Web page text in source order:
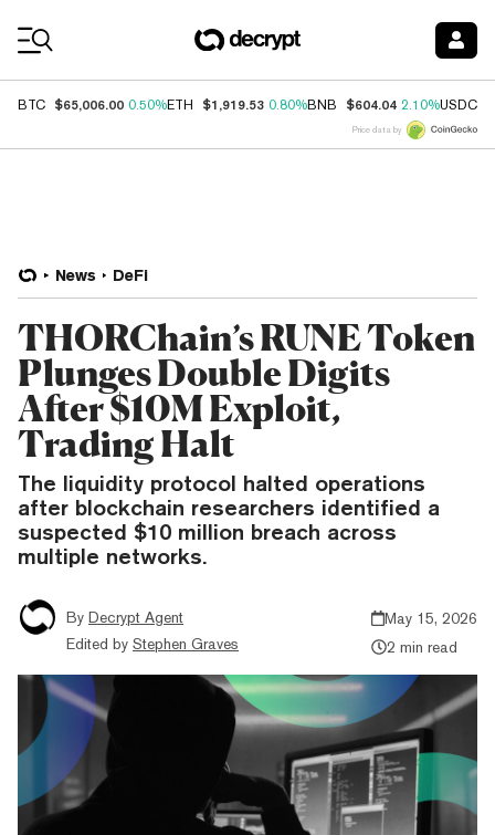
BTC $65,006.00 0.50%ETH $1,919.53 0.80%BNB $604.04 2.10%USDC
Price data by
News DeFi
THORChain’s RUNE Token
Plunges Double Digits
After $10M Exploit,
Trading Halt
The liquidity protocol halted operations
after blockchain researchers identified a
suspected $10 million breach across
multiple networks.
By Decrypt Agent
Edited by Stephen Graves
May 15, 2026
2 min read